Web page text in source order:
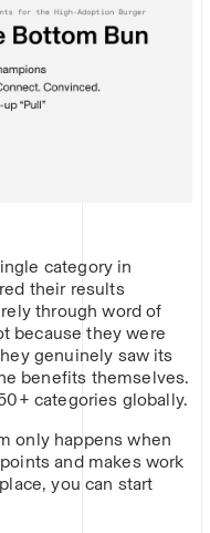
category in
their results
through word of
because they were
genuinely saw its
benefits themselves.
categories globally.
only happens when
and makes work
you can start